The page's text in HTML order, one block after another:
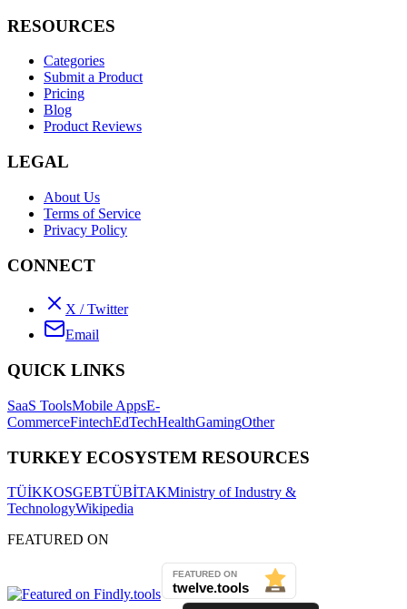
RESOURCES
Categories
Submit a Product
Pricing
Blog
Product Reviews
LEGAL
About Us
Terms of Service
Privacy Policy
CONNECT
X / Twitter
Email
QUICK LINKS
SaaS ToolsMobile AppsE-
CommerceFintechEdTechHealthGamingOther
TURKEY ECOSYSTEM RESOURCES
TÜİKKOSGEBTÜBİTAKMinistry of Industry &
TechnologyWikipedia
FEATURED ON